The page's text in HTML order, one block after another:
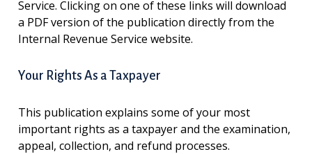
Service. Clicking on one of these links will download
a PDF version of the publication directly from the
Internal Revenue Service website.
Your Rights As a Taxpayer
This publication explains some of your most
important rights as a taxpayer and the examination,
appeal, collection, and refund processes.